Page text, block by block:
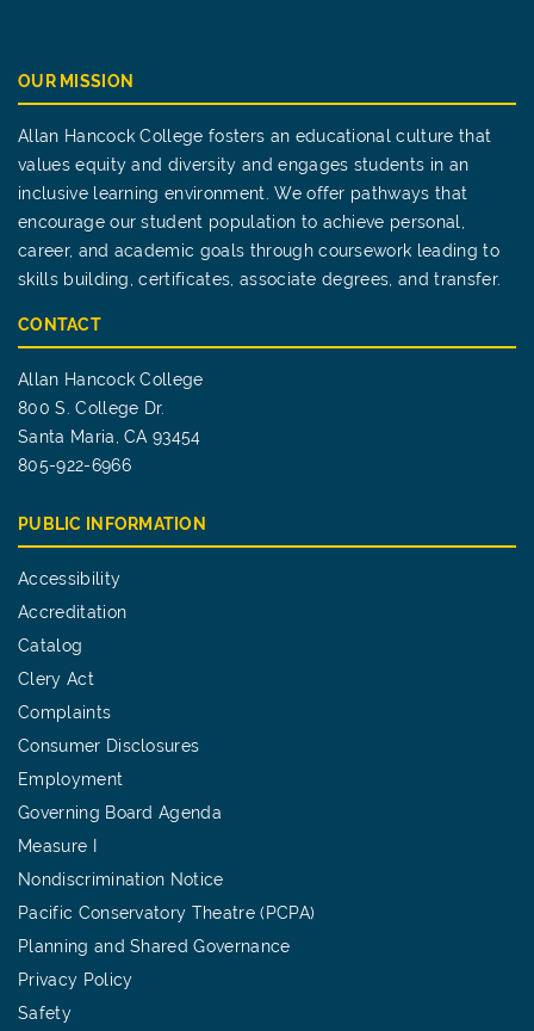
OUR MISSION
Allan Hancock College fosters an educational culture that
values equity and diversity and engages students in an
inclusive learning environment. We offer pathways that
encourage our student population to achieve personal,
career, and academic goals through coursework leading to
skills building, certificates, associate degrees, and transfer.
CONTACT
Allan Hancock College
800 S. College Dr.
Santa Maria, CA 93454
805-922-6966
PUBLIC INFORMATION
Accessibility
Accreditation
Catalog
Clery Act
Complaints
Consumer Disclosures
Employment
Governing Board Agenda
Measure I
Nondiscrimination Notice
Pacific Conservatory Theatre (PCPA)
Planning and Shared Governance
Privacy Policy
Safety